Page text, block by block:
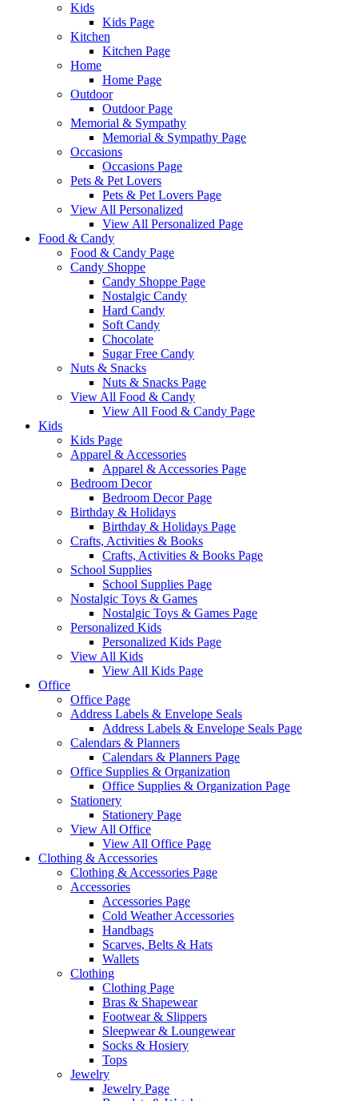
Kids
Kids Page
Kitchen
Kitchen Page
Home
Home Page
Outdoor
Outdoor Page
Memorial & Sympathy
Memorial & Sympathy Page
Occasions
Occasions Page
Pets & Pet Lovers
Pets & Pet Lovers Page
View All Personalized
View All Personalized Page
Food & Candy
Food & Candy Page
Candy Shoppe
Candy Shoppe Page
Nostalgic Candy
Hard Candy
Soft Candy
Chocolate
Sugar Free Candy
Nuts & Snacks
Nuts & Snacks Page
View All Food & Candy
View All Food & Candy Page
Kids
Kids Page
Apparel & Accessories
Apparel & Accessories Page
Bedroom Decor
Bedroom Decor Page
Birthday & Holidays
Birthday & Holidays Page
Crafts, Activities & Books
Crafts, Activities & Books Page
School Supplies
School Supplies Page
Nostalgic Toys & Games
Nostalgic Toys & Games Page
Personalized Kids
Personalized Kids Page
View All Kids
View All Kids Page
Office
Office Page
Address Labels & Envelope Seals
Address Labels & Envelope Seals Page
Calendars & Planners
Calendars & Planners Page
Office Supplies & Organization
Office Supplies & Organization Page
Stationery
Stationery Page
View All Office
View All Office Page
Clothing & Accessories
Clothing & Accessories Page
Accessories
Accessories Page
Cold Weather Accessories
Handbags
Scarves, Belts & Hats
Wallets
Clothing
Clothing Page
Bras & Shapewear
Footwear & Slippers
Sleepwear & Loungewear
Socks & Hosiery
Tops
Jewelry
Jewelry Page